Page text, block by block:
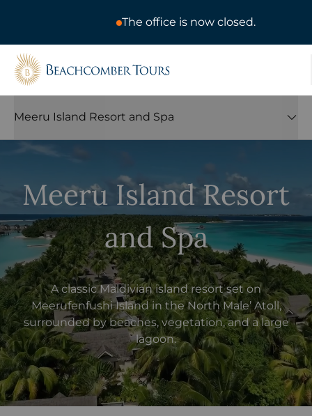
The office is now closed.
Beachcomber Tours
Meeru Island Resort and Spa
Meeru Island Resort
and Spa
A classic Maldivian island resort set on
Meerufenfushi Island in the North Male’ Atoll,
surrounded by beaches, vegetation, and a large
lagoon.